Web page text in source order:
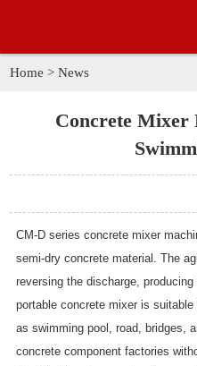
Home > News
Concrete Mixer
CM-D series concrete mixer
semi-dry concrete material. The
reversing the discharge,
portable concrete mixer is
as swimming pool, road, bridges,
concrete component factories